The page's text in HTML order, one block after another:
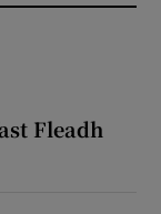
Fleadh